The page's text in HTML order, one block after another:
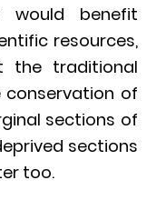
would benefit
resources,
the traditional
of
sections of
sections
too.